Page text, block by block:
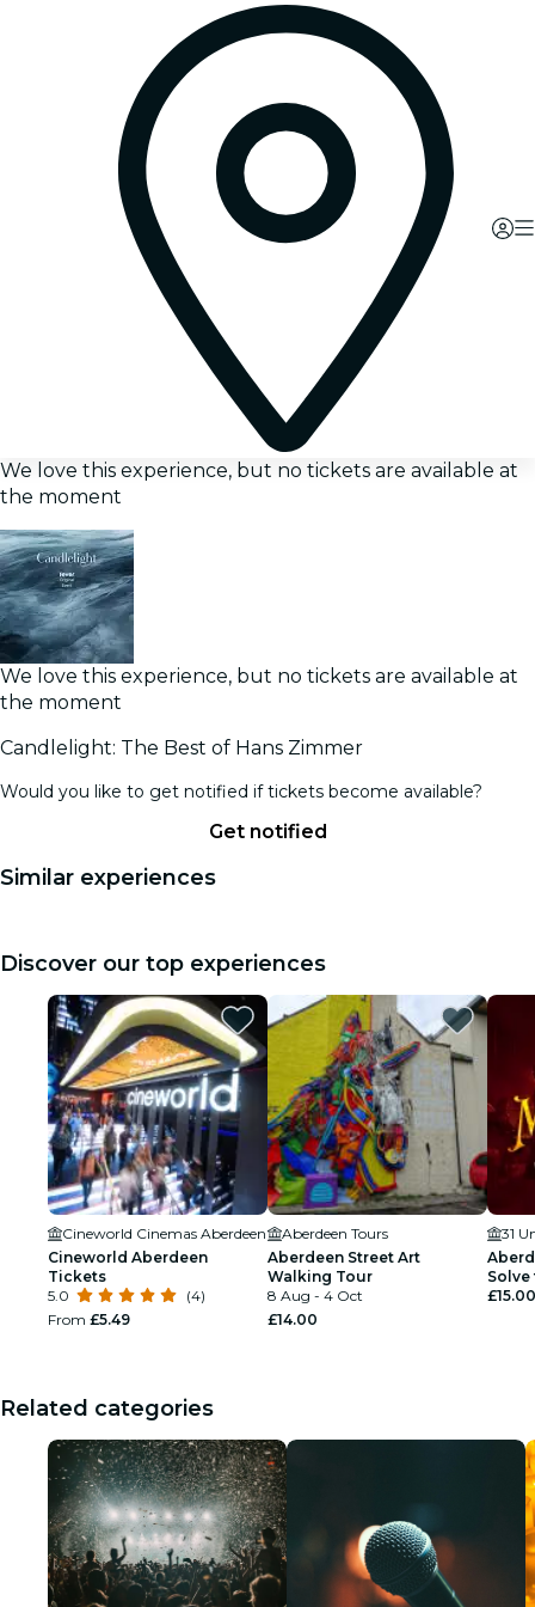
We love this experience, but no tickets are available at
the moment
We love this experience, but no tickets are available at
the moment
Candlelight: The Best of Hans Zimmer
Would you like to get notified if tickets become available?
Get notified
Similar experiences
Discover our top experiences
Cineworld Cinemas Aberdeen
Cineworld Aberdeen
Tickets
5.0
(4)
From £5.49
Aberdeen Tours
Aberdeen Street Art
Walking Tour
8 Aug - 4 Oct
£14.00
31
Solve
£15.00
Related categories